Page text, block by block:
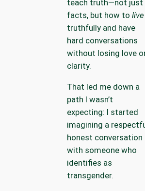
teach truth—not just
facts, but how to live
truthfully and have
hard conversations
without losing love
clarity.
That led me down a
path I wasn’t
expecting: I started
imagining a
honest conversation
with someone who
identifies as
transgender.